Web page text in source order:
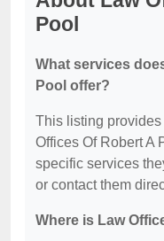
Pool
What services
Pool offer?
This listing
Offices Of Robert A
specific services
or contact them
Where is Law